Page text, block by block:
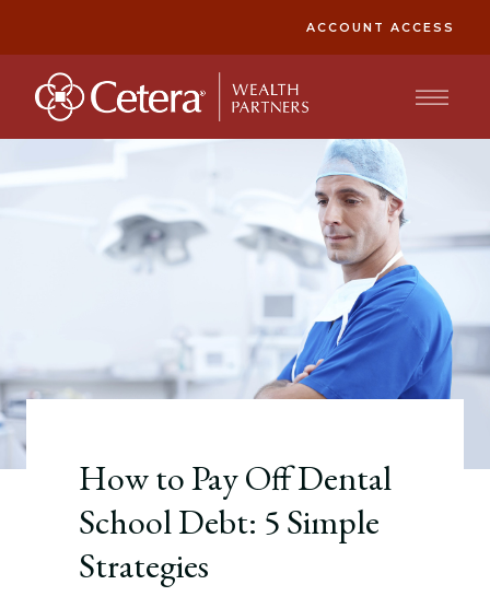
How to Pay Off Dental
School Debt: 5 Simple
Strategies
ACCOUNT ACCESS